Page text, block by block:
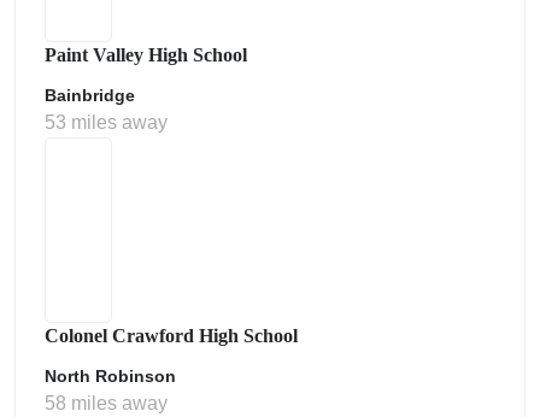
Paint Valley High School
Bainbridge
53 miles away
Colonel Crawford High School
North Robinson
58 miles away